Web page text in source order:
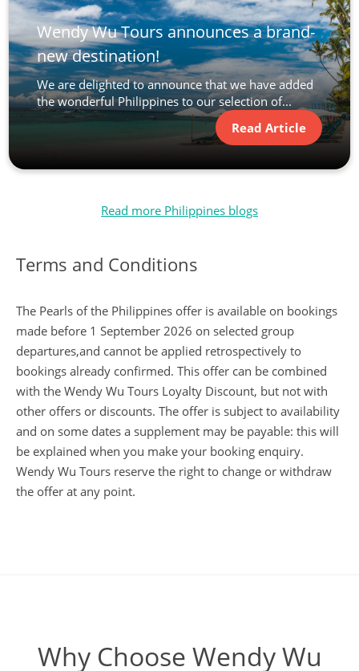
Wendy Wu Tours announces a brand-
new destination!
We are delighted to announce that we have added
the wonderful Philippines to our selection of...
Read Article
Read more Philippines blogs
Terms and Conditions
The Pearls of the Philippines offer is available on bookings
made before 1 September 2026 on selected group
departures,and cannot be applied retrospectively to
bookings already confirmed. This offer can be combined
with the Wendy Wu Tours Loyalty Discount, but not with
other offers or discounts. The offer is subject to availability
and on some dates a supplement may be payable: this will
be explained when you make your booking enquiry.
Wendy Wu Tours reserve the right to change or withdraw
the offer at any point.
Why Choose Wendy Wu